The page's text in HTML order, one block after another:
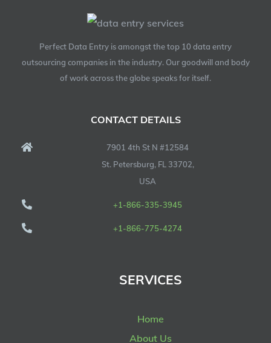
Perfect Data Entry is amongst the top 10 data entry
outsourcing companies in the industry. Our goodwill and body
of work across the globe speaks for itself.
CONTACT DETAILS
7901 4th St N #12584
St. Petersburg, FL 33702,
USA
+1-866-335-3945
+1-866-775-4274
SERVICES
Home
About Us